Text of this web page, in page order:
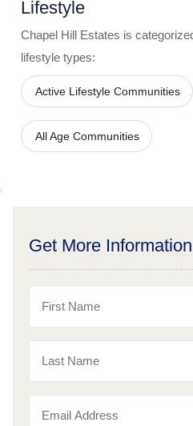
Lifestyle
Chapel Hill Estates is
lifestyle types:
Active Lifestyle Communities
All Age Communities
Get More Information